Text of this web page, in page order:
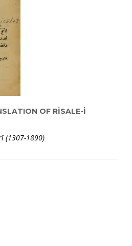
OF RİSALE-İ
(1307-1890)